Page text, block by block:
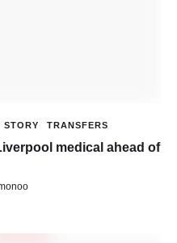
STORY TRANSFERS
medical ahead of